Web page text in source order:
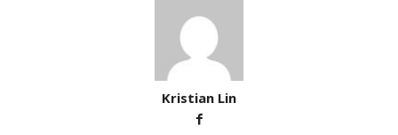
Kristian Lin